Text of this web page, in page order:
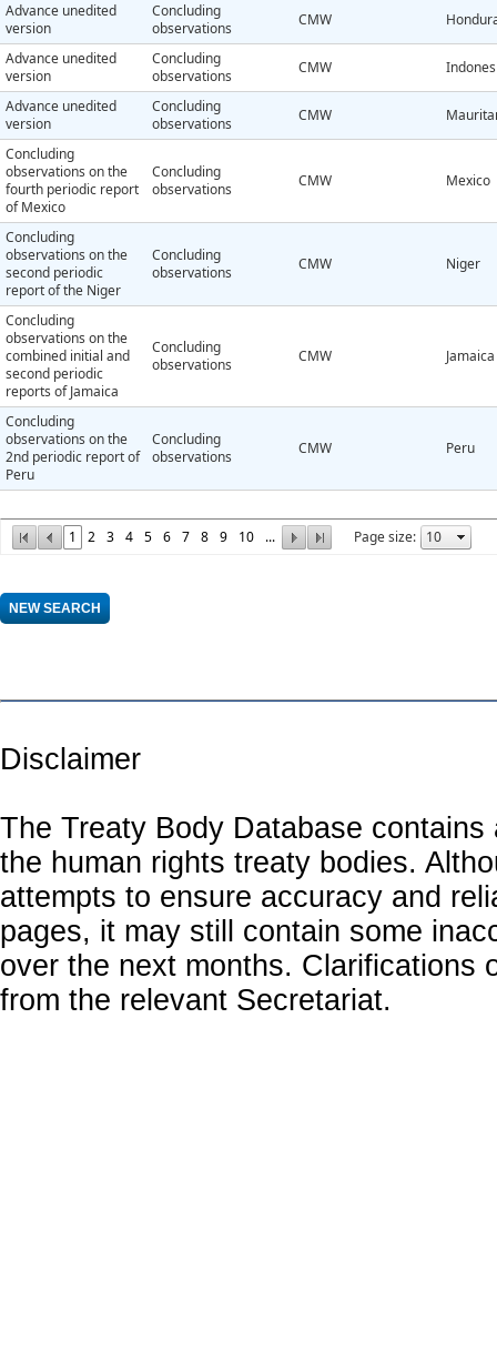
1 2 3 4 5 6 7 8 9 10 ... Page size:
Advance unedited
version
Concluding
observations
CMW
Advance unedited
version
Concluding
observations
CMW
Advance unedited
version
Concluding
observations
CMW
Concluding
observations on the
fourth periodic report
of Mexico
Concluding
observations
CMW Mexico
Concluding
observations on the
second periodic
report of the Niger
Concluding
observations
CMW Niger
Concluding
observations on the
combined initial and
second periodic
reports of Jamaica
Concluding
observations
CMW Jamaica
Concluding
observations on the
2nd periodic report of
Peru
Concluding
observations
CMW Peru
Disclaimer
The Treaty Body Database
the human rights treaty bodies.
attempts to ensure accuracy and
pages, it may still contain some
over the next months. Clarifications
from the relevant Secretariat.